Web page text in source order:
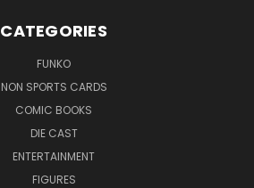
CATEGORIES
FUNKO
NON SPORTS CARDS
COMIC BOOKS
DIE CAST
ENTERTAINMENT
FIGURES